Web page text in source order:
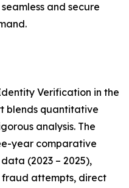
and secure
Verification in the
blends quantitative
analysis. The
year comparative
(2023 – 2025),
fraud attempts, direct